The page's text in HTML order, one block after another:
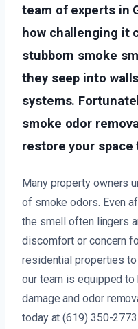
team of experts in
how challenging it
stubborn smoke
they seep into
systems.
smoke odor
restore your
Many property owners
of smoke odors. Even
the smell often lingers
discomfort or concern
residential properties
our team is equipped
damage and odor
today at (619) 350-